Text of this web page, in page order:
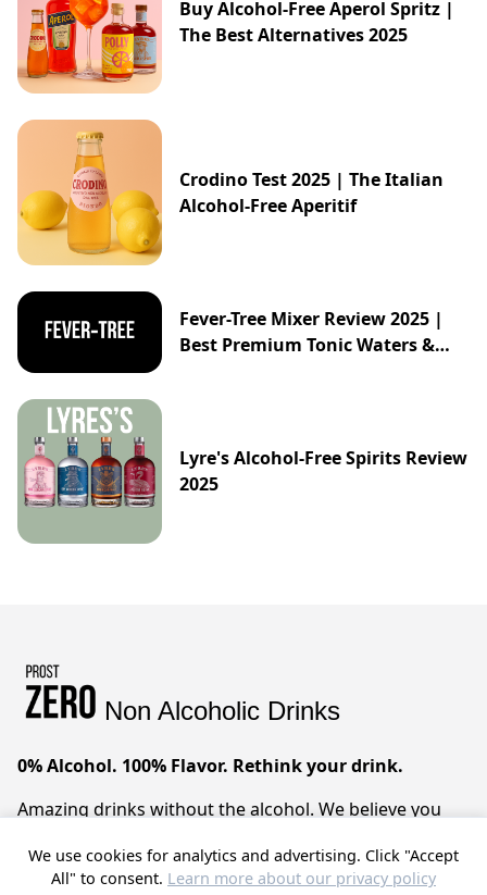
Buy Alcohol-Free Aperol Spritz |
The Best Alternatives 2025
Crodino Test 2025 | The Italian
Alcohol-Free Aperitif
Fever-Tree Mixer Review 2025 |
Best Premium Tonic Waters &
Lyre's Alcohol-Free Spirits Review
2025
Non Alcoholic Drinks
0% Alcohol. 100% Flavor. Rethink your drink.
Amazing drinks without the alcohol. We believe you
Prost!
We use cookies for analytics and advertising. Click "Accept
All" to consent. Learn more about our privacy policy